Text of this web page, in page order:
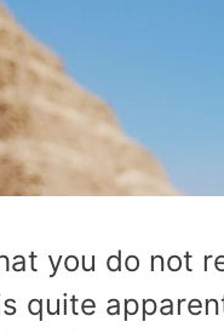
you do not
quite